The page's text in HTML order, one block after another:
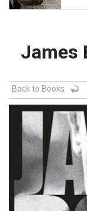
James
Back to Books